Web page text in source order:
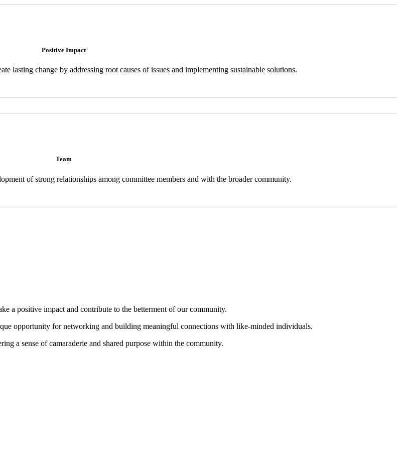
Positive Impact
lasting change by addressing root causes of issues and implementing sustainable solutions.
Team
of strong relationships among committee members and with the broader community.
a positive impact and contribute to the betterment of our community.
opportunity for networking and building meaningful connections with like-minded individuals.
a sense of camaraderie and shared purpose within the community.